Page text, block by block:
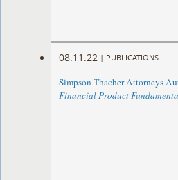
08.11.22 | PUBLICATIONS
Simpson Thacher Attorneys
Financial Product